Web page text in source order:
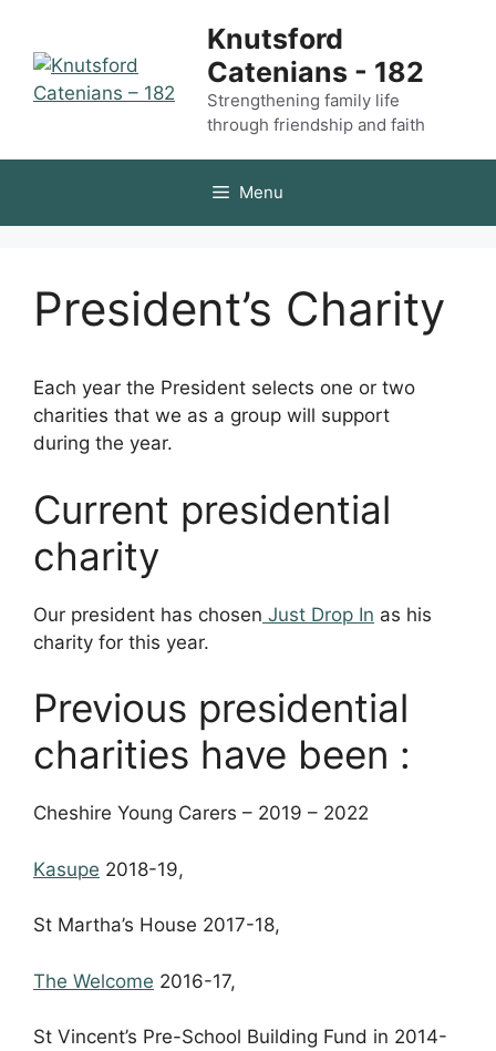
content
Knutsford
Catenians - 182
Strengthening family life
through friendship and faith
Menu
President’s Charity
Each year the President selects one or two
charities that we as a group will support
during the year.
Current presidential
charity
Our president has chosen Just Drop In as his
charity for this year.
Previous presidential
charities have been :
Cheshire Young Carers – 2019 – 2022
Kasupe 2018-19,
St Martha’s House 2017-18,
The Welcome 2016-17,
St Vincent’s Pre-School Building Fund in 2014-